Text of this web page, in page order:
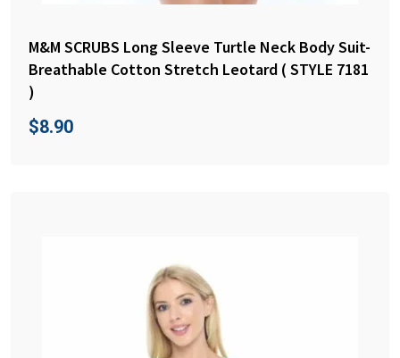
M&M SCRUBS Long Sleeve Turtle Neck Body Suit-
Breathable Cotton Stretch Leotard ( STYLE 7181
)
$8.90